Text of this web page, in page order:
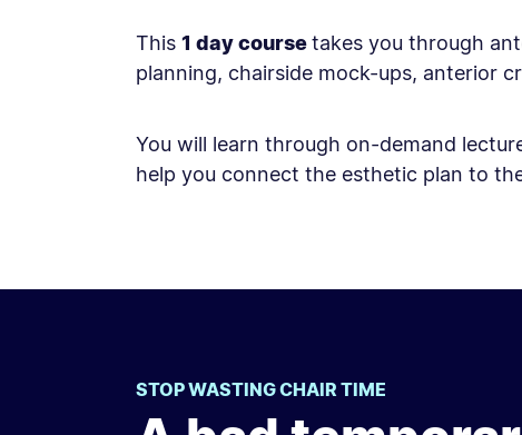
This 1 day coursetakes you through
planning, chairside mock-ups, anterior
You will learn through on-demand
help you connect the esthetic plan to
STOP WASTING CHAIR TIME